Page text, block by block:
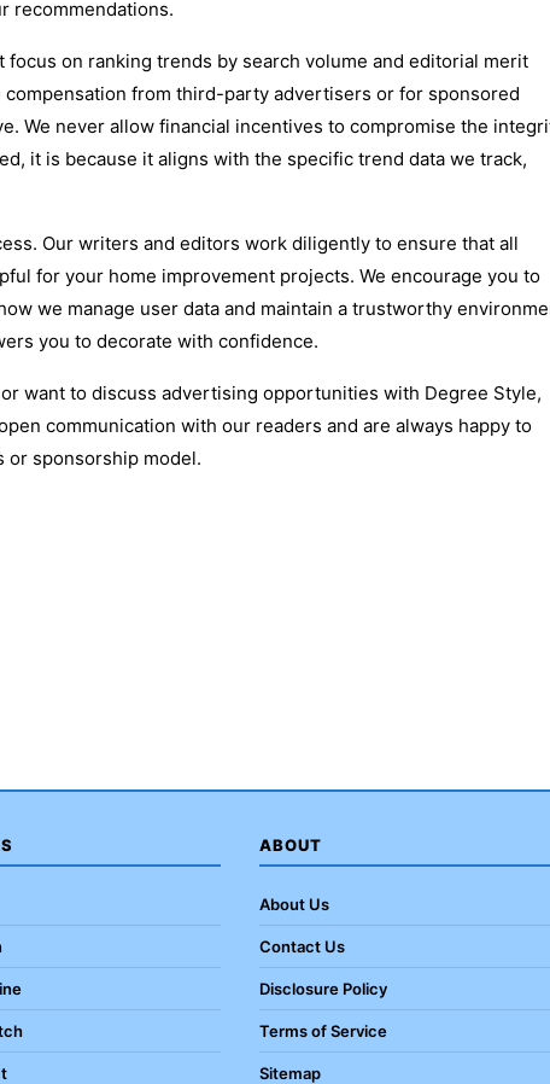
recommendations.
on ranking trends by search volume and editorial merit
from third-party advertisers or for sponsored
We never allow financial incentives to compromise the
it is because it aligns with the specific trend data we track,
Our writers and editors work diligently to ensure that all
for your home improvement projects. We encourage you to
we manage user data and maintain a trustworthy
you to decorate with confidence.
want to discuss advertising opportunities with Degree Style,
communication with our readers and are always happy to
or sponsorship model.
ABOUT
About Us
Contact Us
Disclosure Policy
Terms of Service
Sitemap